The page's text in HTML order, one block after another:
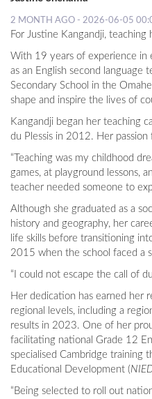
COMPETITIONS
2 MONTH AGO - 2026-06-05
For Justine Kangandji, teaching
With 19 years of experience in
as an English second language
Secondary School in the
shape and inspire the lives of
Kangandji began her teaching
du Plessis in 2012. Her
“Teaching was my childhood
games, at playground lessons,
teacher needed someone to
Although she graduated as a
history and geography, her
life skills before transitioning
2015 when the school faced a
“I could not escape the call of
Her dedication has earned her
regional levels, including a
results in 2023. One of her
facilitating national Grade 12
specialised Cambridge
Educational Development (
“Being selected to roll out